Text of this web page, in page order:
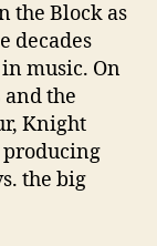
the Block as
decades
music. On
the
Knight
producing
the big